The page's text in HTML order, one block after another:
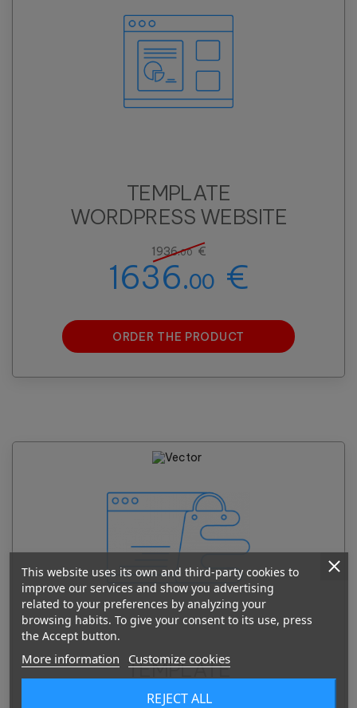
This website uses its own and third-party cookies to
improve our services and show you advertising
related to your preferences by analyzing your
browsing habits. To give your consent to its use, press
the Accept button.
More information Customize cookies
REJECT ALL
TEMPLATE
WORDPRESS WEBSITE
1936.00 €
1636.00 €
ORDER THE PRODUCT
TEMPLATE
PRESTASHOP E-SHOP